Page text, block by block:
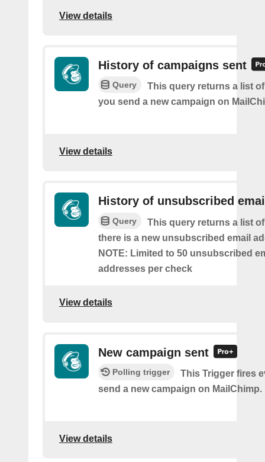
View details
History of campaigns sent
Query
This query returns a list
you send a new campaign on
View details
History of unsubscribed
Query
This query returns a list
there is a new unsubscribed email
NOTE: Limited to 50 unsubscribed
addresses per check
View details
New campaign sent
Polling trigger
This Trigger fires
send a new campaign on MailChimp.
View details